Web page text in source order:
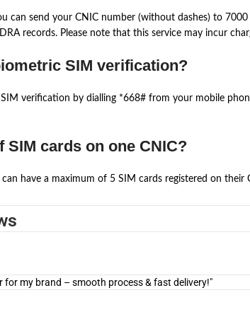
can send your CNIC number (without dashes) to
records. Please note that this service may incur
SIM verification?
verification by dialling *668# from your mobile
SIM cards on one CNIC?
can have a maximum of 5 SIM cards registered on
for my brand – smooth process & fast delivery!"